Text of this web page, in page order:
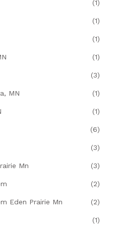
(1)
(1)
(1)
(1)
(3)
MN (1)
(1)
(6)
(3)
Mn (3)
(2)
Eden Prairie Mn (2)
(1)